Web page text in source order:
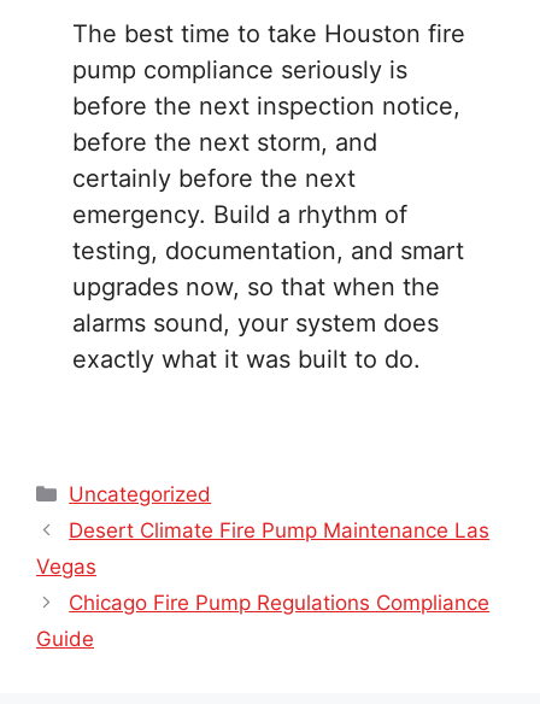
The best time to take Houston fire
pump compliance seriously is
before the next inspection notice,
before the next storm, and
certainly before the next
emergency. Build a rhythm of
testing, documentation, and smart
upgrades now, so that when the
alarms sound, your system does
exactly what it was built to do.
Categories
Uncategorized
Desert Climate Fire Pump Maintenance Las
Vegas
Chicago Fire Pump Regulations Compliance
Guide